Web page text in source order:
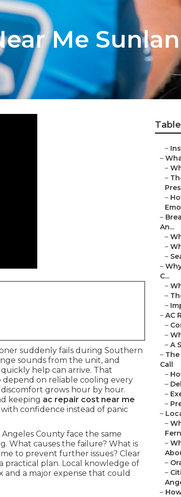
Me
suddenly fails during Southern
sounds from the unit, and
help can arrive. That
depend on reliable cooling every
grows hour by hour.
keeping ac repair cost near me
confidence instead of panic
County face the same
What causes the failure? What is
to prevent further issues? Clear
plan. Local knowledge of
and a major expense that could
–
–
–
–
–
–
An...
–
–
–
–
C...
–
–
–
– AC
–
–
– A
–
Call
–
–
–
–
–
–
–
–
–
–